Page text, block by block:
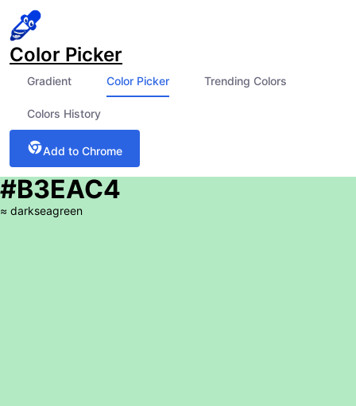
Color Picker
Gradient Color Picker Trending Colors
Colors History
Add to Chrome
#B3EAC4
≈ darkseagreen